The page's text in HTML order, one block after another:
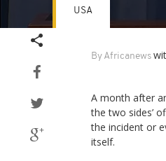
By Africanews
USA
A month after
the two sides’
the incident or
itself.